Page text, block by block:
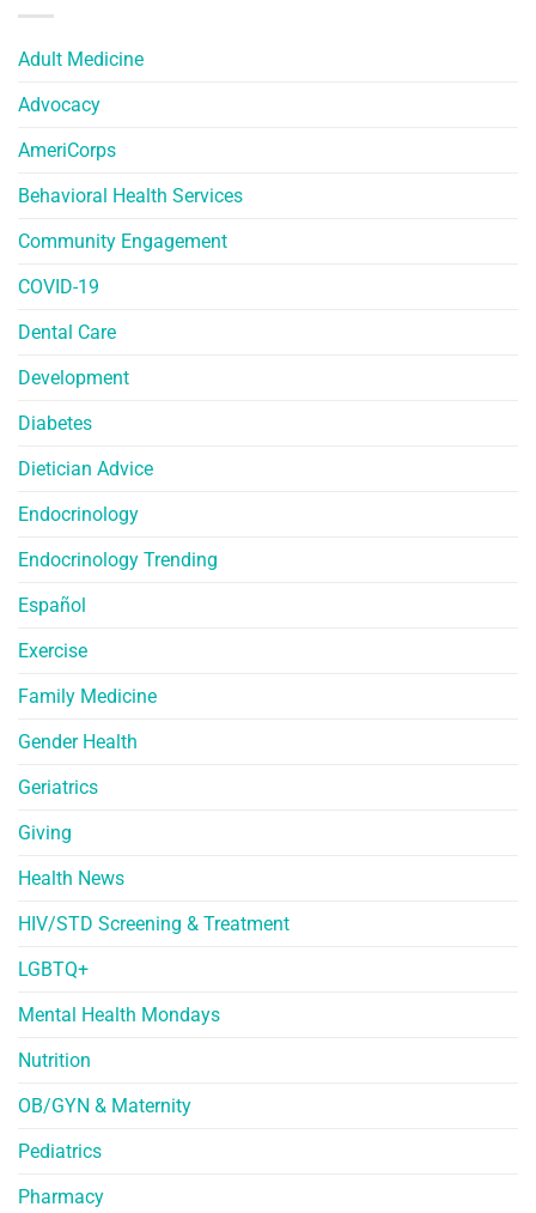
Adult Medicine
Advocacy
AmeriCorps
Behavioral Health Services
Community Engagement
COVID-19
Dental Care
Development
Diabetes
Dietician Advice
Endocrinology
Endocrinology Trending
Español
Exercise
Family Medicine
Gender Health
Geriatrics
Giving
Health News
HIV/STD Screening & Treatment
LGBTQ+
Mental Health Mondays
Nutrition
OB/GYN & Maternity
Pediatrics
Pharmacy